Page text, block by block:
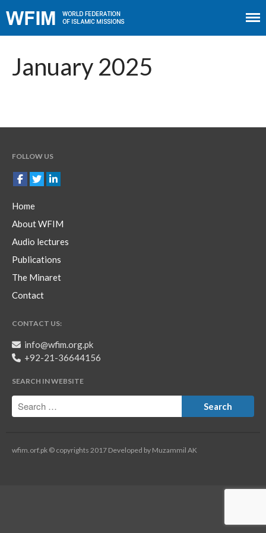
Home
About WFIM
Audio lectures
Contact
January 2025
FOLLOW US
Home
About WFIM
Audio lectures
Publications
The Minaret
Contact
CONTACT US:
info@wfim.org.pk
+92-21-36644156
SEARCH IN WEBSITE
wfim.orf.pk © copyrights 2017 Developed by Muzammil AK